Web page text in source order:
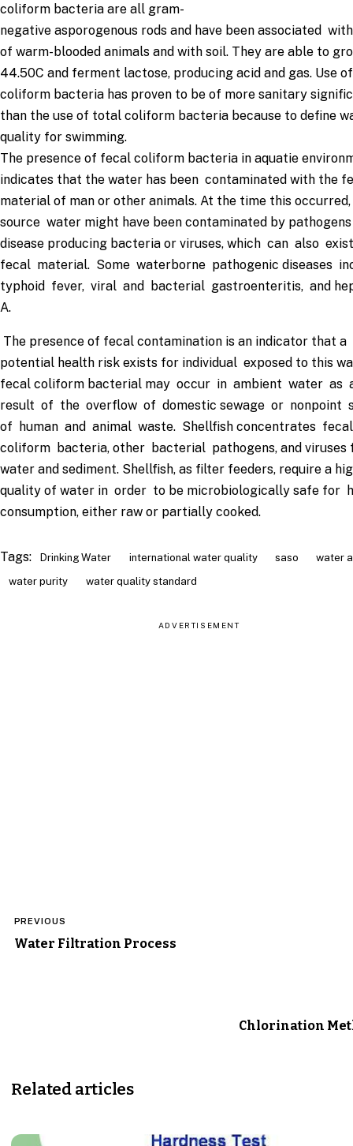
coliform bacteria are all gram-
negative asporogenous rods and have been associated
of warm-blooded animals and with soil. They are able to
44.50C and ferment lactose, producing acid and gas. Use
coliform bacteria has proven to be of more sanitary
than the use of total coliform bacteria because to define
quality for swimming.
The presence of fecal coliform bacteria in aquatie
indicates that the water has been contaminated with the
material of man or other animals. At the time this
source water might have been contaminated by
disease producing bacteria or viruses, which can also
fecal material. Some waterborne pathogenic diseases
typhoid fever, viral and bacterial gastroenteritis, and
A.
The presence of fecal contamination is an indicator that a
potential health risk exists for individual exposed to this
fecal coliform bacterial may occur in ambient water as
result of the overflow of domestic sewage or nonpoint
of human and animal waste. Shellfish concentrates
coliform bacteria, other bacterial pathogens, and viruses
water and sediment. Shellfish, as filter feeders, require a
quality of water in order to be microbiologically safe for
consumption, either raw or partially cooked.
Tags: Drinking Water international water quality saso
water
water purity
water quality standard
ADVERTISEMENT
navigation
PREVIOUS
Water Filtration Process
Chlorination
Related articles